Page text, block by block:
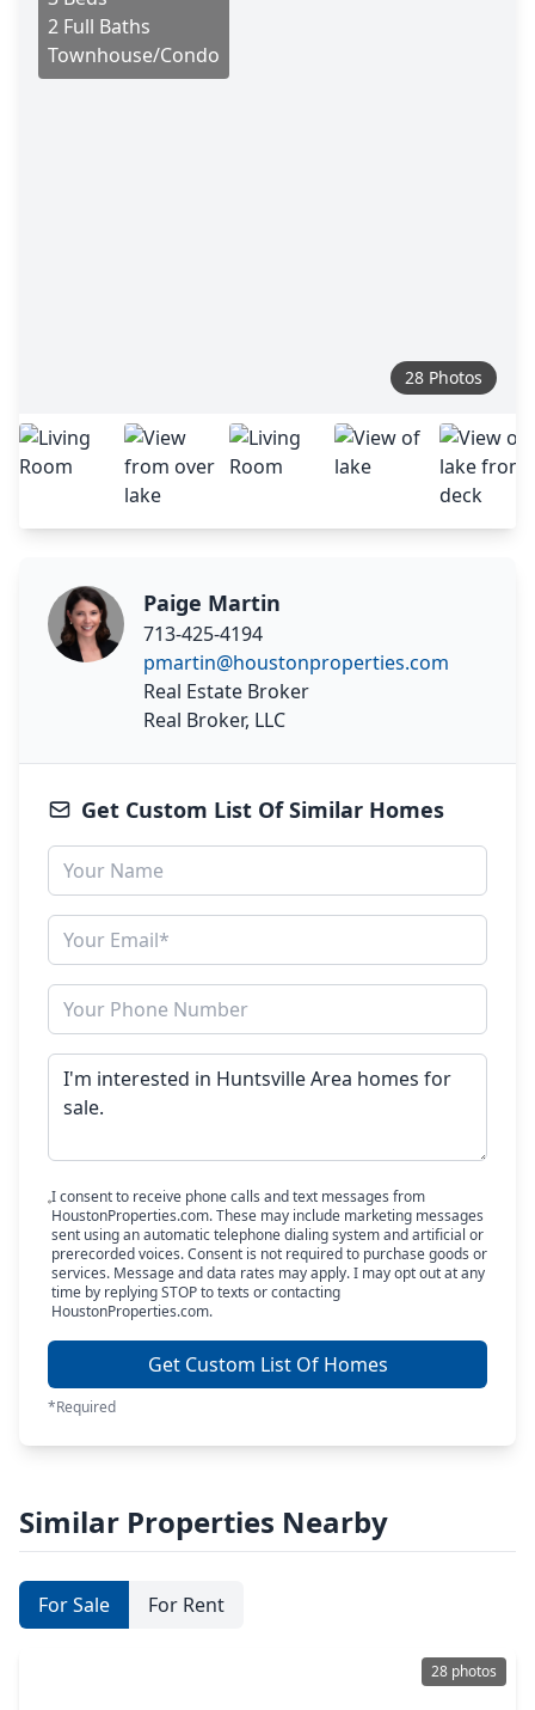
2 Full Baths
Townhouse/Condo
28 Photos
Paige Martin
713-425-4194
pmartin@houstonproperties.com
Real Estate Broker
Real Broker, LLC
Get Custom List Of Similar Homes
I consent to receive phone calls and text messages from
HoustonProperties.com. These may include marketing messages
sent using an automatic telephone dialing system and artificial or
prerecorded voices. Consent is not required to purchase goods or
services. Message and data rates may apply. I may opt out at any
time by replying STOP to texts or contacting
HoustonProperties.com.
Get Custom List Of Homes
*Required
Similar Properties Nearby
For Sale For Rent
28 photos